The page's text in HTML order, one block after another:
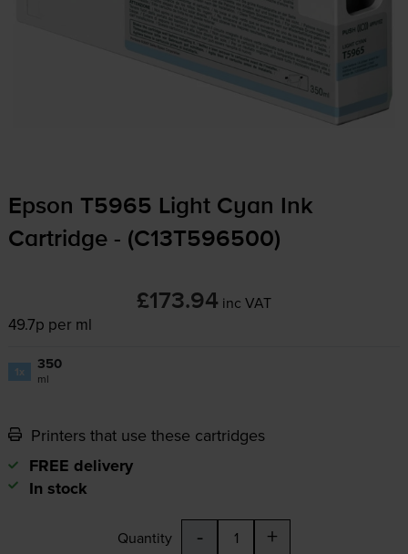
Epson T5965 Light Cyan Ink
Cartridge - (C13T596500)
£173.94 inc VAT
49.7p per ml
1x 350
ml
Printers that use these cartridges
FREE delivery
In stock
Quantity - +